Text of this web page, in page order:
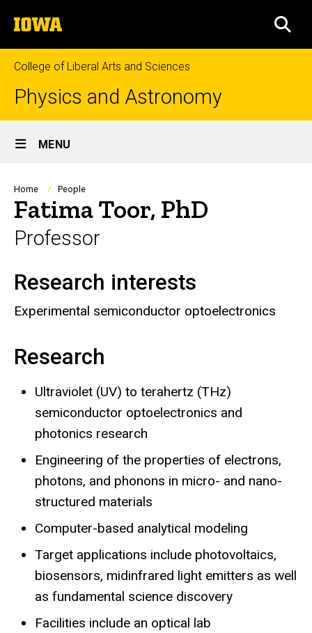
to
content
The
University
of
Iowa
College of Liberal Arts and Sciences
Physics and Astronomy
Site
Main
Navigation
MENU
Breadcrumb
Home People
Fatima Toor, PhD
Professor
Biography
Research interests
Experimental semiconductor optoelectronics
Research
Ultraviolet (UV) to terahertz (THz)
semiconductor optoelectronics and
photonics research
Engineering of the properties of electrons,
photons, and phonons in micro- and nano-
structured materials
Computer-based analytical modeling
Target applications include photovoltaics,
biosensors, midinfrared light emitters as well
as fundamental science discovery
Facilities include an optical lab